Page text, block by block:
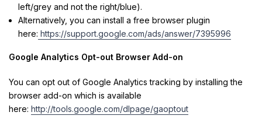
left/grey and not the right/blue).
Alternatively, you can install a free browser plugin
here: https://support.google.com/ads/answer/7395996
Google Analytics Opt-out Browser Add-on
You can opt out of Google Analytics tracking by installing the
browser add-on which is available
here: http://tools.google.com/dlpage/gaoptout